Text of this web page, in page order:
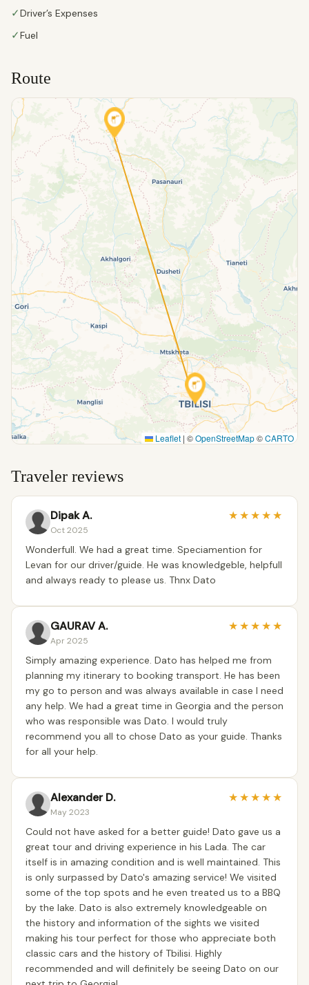
✓Driver’s Expenses
✓Fuel
Route
Leaflet | ©OpenStreetMap©CARTO
Traveler reviews
Dipak A.
Oct 2025
★★★★★
Wonderfull. We had a great time. Speciamention for
Levan for our driver/guide. He was knowledgeble, helpfull
and always ready to please us. Thnx Dato
GAURAV A.
Apr 2025
★★★★★
Simply amazing experience. Dato has helped me from
planning my itinerary to booking transport. He has been
my go to person and was always available in case I need
any help. We had a great time in Georgia and the person
who was responsible was Dato. I would truly
recommend you all to chose Dato as your guide. Thanks
for all your help.
Alexander D.
May 2023
★★★★★
Could not have asked for a better guide! Dato gave us a
great tour and driving experience in his Lada. The car
itself is in amazing condition and is well maintained. This
is only surpassed by Dato's amazing service! We visited
some of the top spots and he even treated us to a BBQ
by the lake. Dato is also extremely knowledgeable on
the history and information of the sights we visited
making his tour perfect for those who appreciate both
classic cars and the history of Tbilisi. Highly
recommended and will definitely be seeing Dato on our